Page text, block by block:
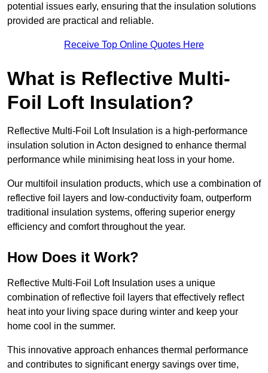
potential issues early, ensuring that the insulation solutions
provided are practical and reliable.
Receive Top Online Quotes Here
What is Reflective Multi-
Foil Loft Insulation?
Reflective Multi-Foil Loft Insulation is a high-performance
insulation solution in Acton designed to enhance thermal
performance while minimising heat loss in your home.
Our multifoil insulation products, which use a combination of
reflective foil layers and low-conductivity foam, outperform
traditional insulation systems, offering superior energy
efficiency and comfort throughout the year.
How Does it Work?
Reflective Multi-Foil Loft Insulation uses a unique
combination of reflective foil layers that effectively reflect
heat into your living space during winter and keep your
home cool in the summer.
This innovative approach enhances thermal performance
and contributes to significant energy savings over time,